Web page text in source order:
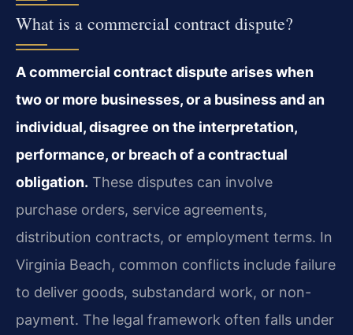
What is a commercial contract dispute?
A commercial contract dispute arises when
two or more businesses, or a business and an
individual, disagree on the interpretation,
performance, or breach of a contractual
obligation. These disputes can involve
purchase orders, service agreements,
distribution contracts, or employment terms. In
Virginia Beach, common conflicts include failure
to deliver goods, substandard work, or non-
payment. The legal framework often falls under